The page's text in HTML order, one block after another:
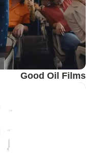
Good Oil Films